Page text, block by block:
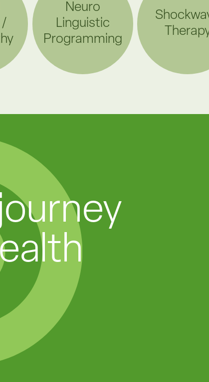
/
Neuro
Linguistic
Programming